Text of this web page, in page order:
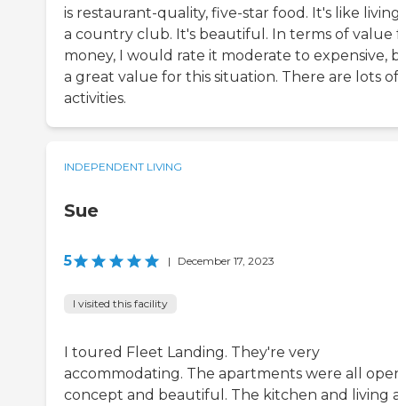
is restaurant-quality, five-star food. It's like
a country club. It's beautiful. In terms of value
money, I would rate it moderate to expensive,
a great value for this situation. There are lots of
activities.
INDEPENDENT LIVING
Sue
5 | December 17, 2023
I visited this facility
I toured Fleet Landing. They're very
accommodating. The apartments were all
concept and beautiful. The kitchen and living